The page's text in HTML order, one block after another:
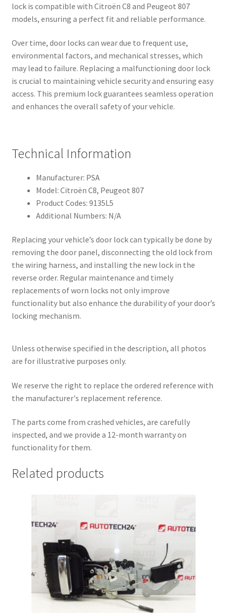
lock is compatible with Citroën C8 and Peugeot 807
models, ensuring a perfect fit and reliable performance.
Over time, door locks can wear due to frequent use,
environmental factors, and mechanical stresses, which
may lead to failure. Replacing a malfunctioning door lock
is crucial to maintaining vehicle security and ensuring easy
access. This premium lock guarantees seamless operation
and enhances the overall safety of your vehicle.
Technical Information
Manufacturer: PSA
Model: Citroën C8, Peugeot 807
Product Codes: 9135L5
Additional Numbers: N/A
Replacing your vehicle’s door lock can typically be done by
removing the door panel, disconnecting the old lock from
the wiring harness, and installing the new lock in the
reverse order. Regular maintenance and timely
replacements of worn locks not only improve
functionality but also enhance the durability of your door’s
locking mechanism.
Unless otherwise specified in the description, all photos
are for illustrative purposes only.
We reserve the right to replace the ordered reference with
the manufacturer's replacement reference.
The parts come from crashed vehicles, are carefully
inspected, and we provide a 12-month warranty on
functionality for them.
Related products